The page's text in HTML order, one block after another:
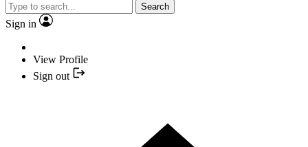
Search
Sign in
View Profile
Sign out